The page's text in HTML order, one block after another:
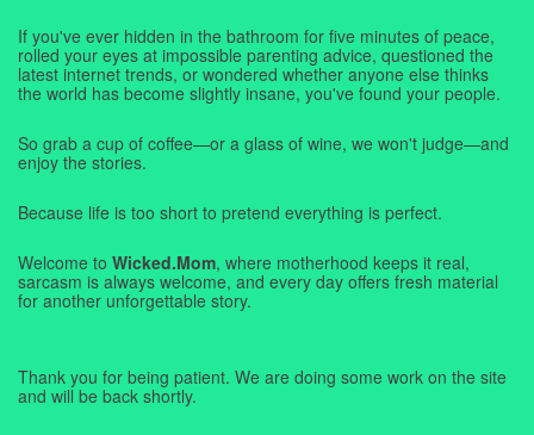
If you've ever hidden in the bathroom for five minutes of peace,
rolled your eyes at impossible parenting advice, questioned the
latest internet trends, or wondered whether anyone else thinks
the world has become slightly insane, you've found your people.
So grab a cup of coffee—or a glass of wine, we won't judge—and
enjoy the stories.
Because life is too short to pretend everything is perfect.
Welcome to Wicked.Mom, where motherhood keeps it real,
sarcasm is always welcome, and every day offers fresh material
for another unforgettable story.
Thank you for being patient. We are doing some work on the site
and will be back shortly.